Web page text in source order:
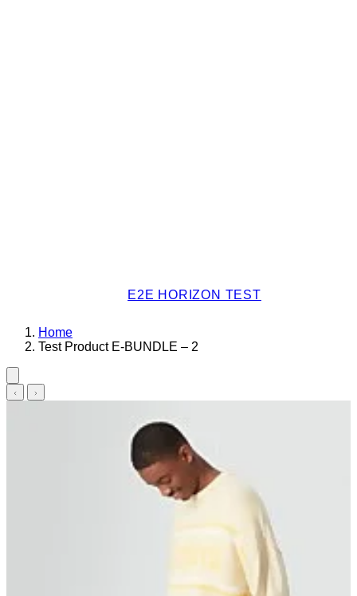
E2E HORIZON TEST
Home
Test Product E-BUNDLE – 2